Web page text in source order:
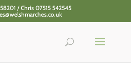
/ Chris 07515 542545